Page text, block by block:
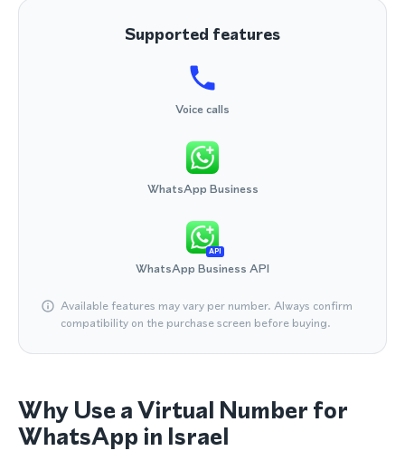
Supported features
Voice calls
WhatsApp Business
API
WhatsApp Business API
Available features may vary per number. Always confirm
compatibility on the purchase screen before buying.
Why Use a Virtual Number for
WhatsApp in Israel